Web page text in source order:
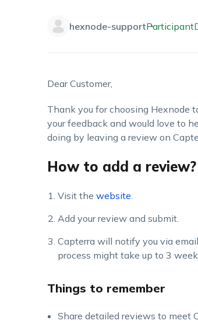
hexnode-supportParticipant
Dear Customer,
Thank you for choosing Hexnode
your feedback and would love to
doing by leaving a review on
How to add a review?
Visit the website.
Add your review and submit.
Capterra will notify you via
process might take up to 3
Things to remember
Share detailed reviews to meet